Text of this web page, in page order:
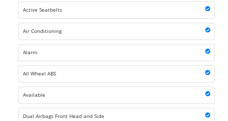
Active Seatbelts
Air Conditioning
Alarm
All Wheel ABS
Available
Dual Airbags Front Head and Side